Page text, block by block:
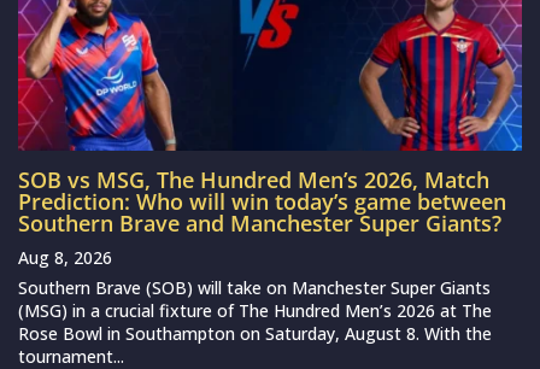
SOB vs MSG, The Hundred Men’s 2026, Match
Prediction: Who will win today’s game between
Southern Brave and Manchester Super Giants?
Aug 8, 2026
Southern Brave (SOB) will take on Manchester Super Giants
(MSG) in a crucial fixture of The Hundred Men’s 2026 at The
Rose Bowl in Southampton on Saturday, August 8. With the
tournament...